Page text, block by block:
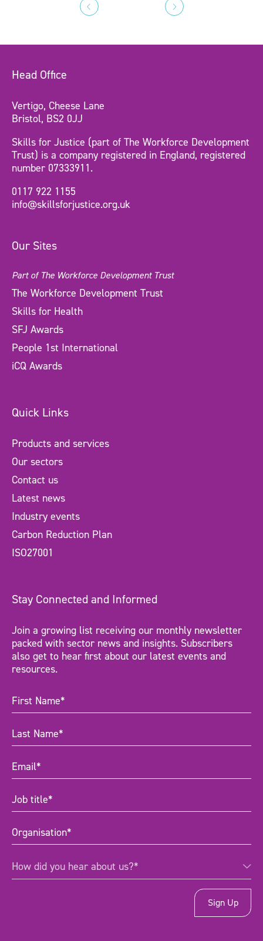
Head Office
Vertigo, Cheese Lane
Bristol, BS2 0JJ
Skills for Justice (part of The Workforce Development
Trust) is a company registered in England, registered
number 07333911.
0117 922 1155
info@skillsforjustice.org.uk
Our Sites
Part of The Workforce Development Trust
The Workforce Development Trust
Skills for Health
SFJ Awards
People 1st International
iCQ Awards
Quick Links
Products and services
Our sectors
Contact us
Latest news
Industry events
Carbon Reduction Plan
ISO27001
Stay Connected and Informed
Join a growing list receiving our monthly newsletter
packed with sector news and insights. Subscribers
also get to hear first about our latest events and
resources.
First
Name(Required)
Last
Name(Required)
Email(Required)
Job
title (Required)
Organisation (Required)
How
did
How did you hear about us?*